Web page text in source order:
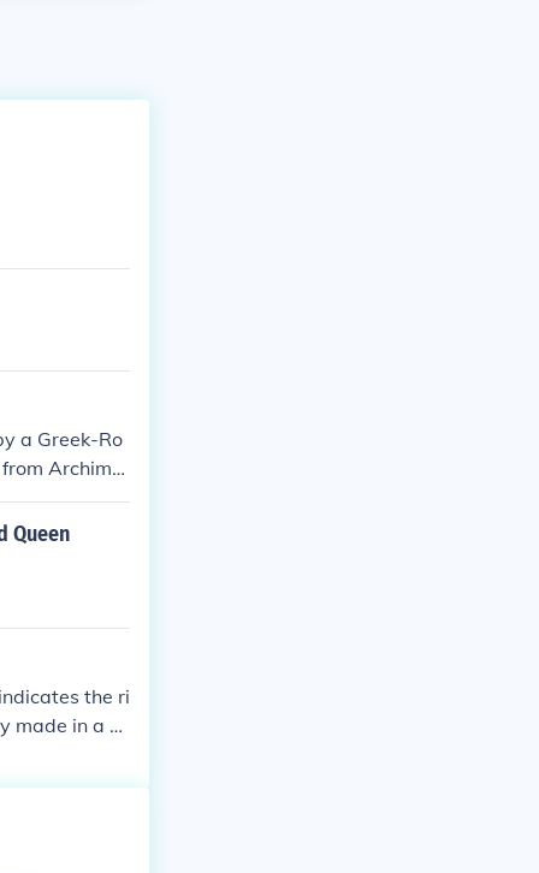
a Greek-Ro
Archime
Queen
the ri
made in a s
provenance,